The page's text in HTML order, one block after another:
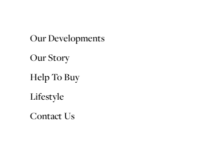
Our Developments
Our Story
Help To Buy
Lifestyle
Contact Us